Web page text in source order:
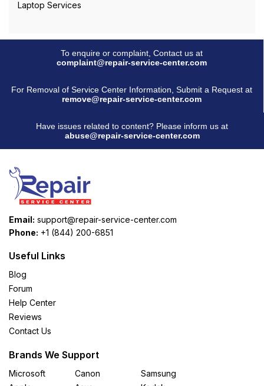
Laptop Services
To enquire or complaint, Contact us at
complaint@repair-service-center.com
For Removal of Service Center Information, Submit a Request at
remove@repair-service-center.com
Have issues related to content? Please inform us at
abuse@repair-service-center.com
Email: support@repair-service-center.com
Phone: +1 (844) 200-6851
Useful Links
Blog
Forum
Help Center
Reviews
Contact Us
Brands We Support
Microsoft
Canon
Samsung